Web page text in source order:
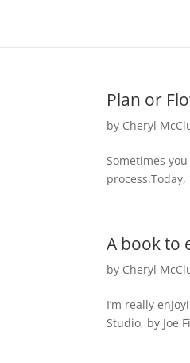
Plan or
by Cheryl
Sometimes
A book to
by Cheryl
I’m really
Studio, by Joe